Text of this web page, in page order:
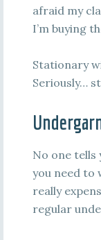
afraid my
I’m buying
Stationary
Seriously…
No one tells
you need to
really
regular